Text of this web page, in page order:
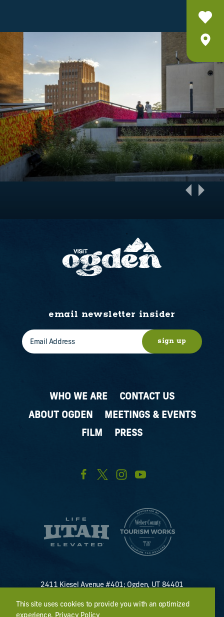
WHO WE ARE
CONTACT US
ABOUT OGDEN
MEETINGS & EVENTS
FILM
PRESS
email newsletter insider
sign up
2411 Kiesel Avenue #401; Ogden, UT 84401
discover@visitogden.com
This site uses cookies to provide you with an optimized